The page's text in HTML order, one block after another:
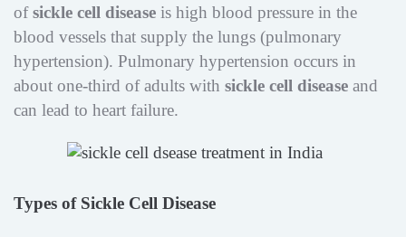
ofsickle cell disease is high blood pressure in the
blood vessels that supply the lungs (pulmonary
hypertension). Pulmonary hypertension occurs in
about one-third of adults with sickle cell disease and
can lead to heart failure.
Types of Sickle Cell Disease